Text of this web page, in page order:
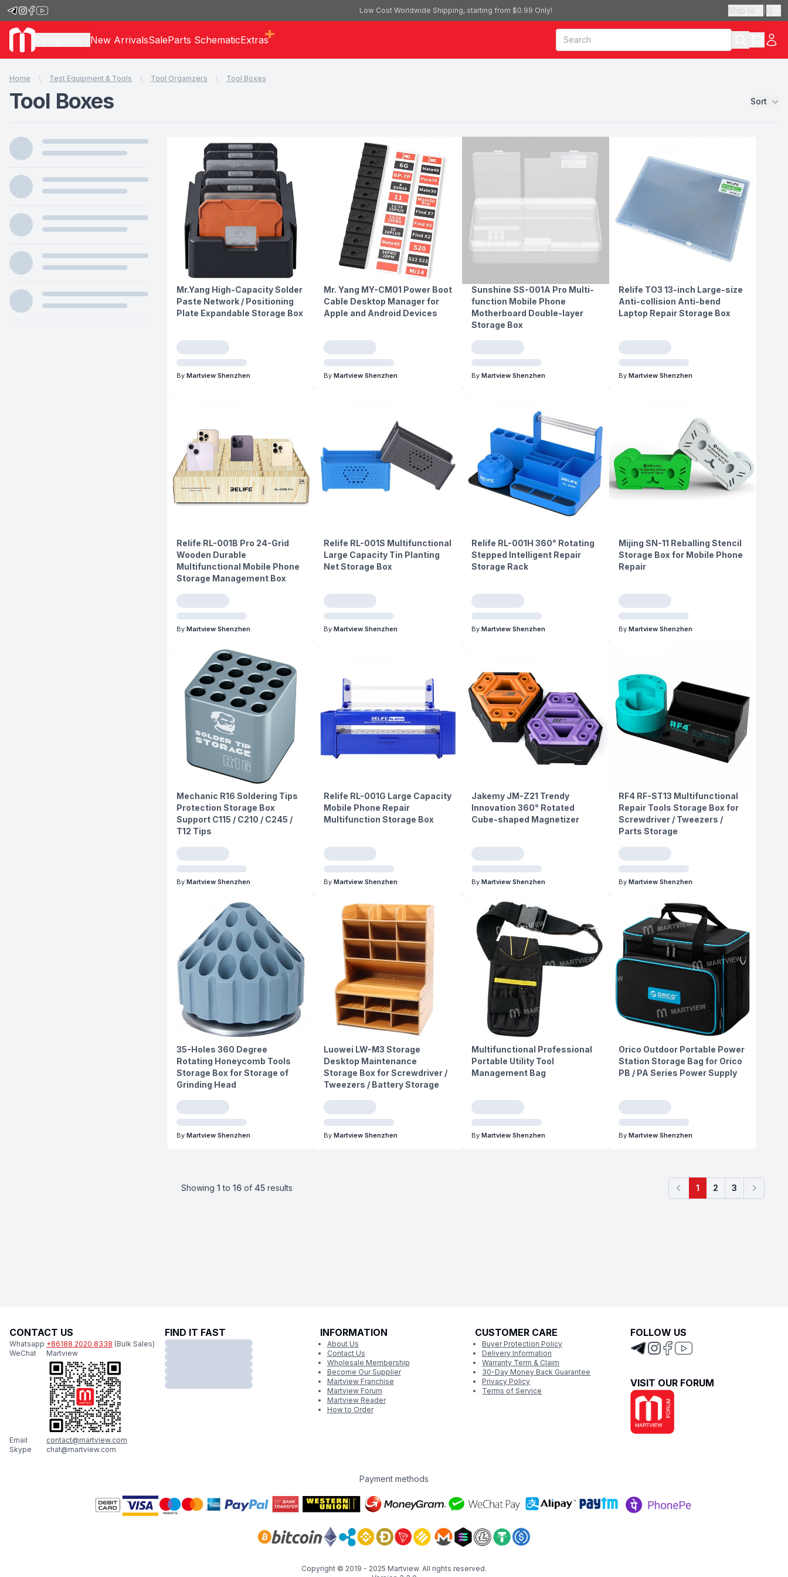
Low Cost Worldwide Shipping, starting from $0.99 Only! Ship to ()
New ArrivalsSaleParts SchematicExtras
Home Test Equipment & Tools Tool Organizers Tool Boxes
Tool Boxes Sort
Mr.Yang High-Capacity Solder
Paste Network / Positioning
Plate Expandable Storage Box
By Martview Shenzhen
Mr. Yang MY-CM01 Power Boot
Cable Desktop Manager for
Apple and Android Devices
By Martview Shenzhen
Sunshine SS-001A Pro Multi-
function Mobile Phone
Motherboard Double-layer
Storage Box
By Martview Shenzhen
Relife TO3 13-inch Large-size
Anti-collision Anti-bend
Laptop Repair Storage Box
By Martview Shenzhen
Relife RL-001B Pro 24-Grid
Wooden Durable
Multifunctional Mobile Phone
Storage Management Box
By Martview Shenzhen
Relife RL-001S Multifunctional
Large Capacity Tin Planting
Net Storage Box
By Martview Shenzhen
Relife RL-001H 360° Rotating
Stepped Intelligent Repair
Storage Rack
By Martview Shenzhen
Mijing SN-11 Reballing Stencil
Storage Box for Mobile Phone
Repair
By Martview Shenzhen
Mechanic R16 Soldering Tips
Protection Storage Box
Support C115 / C210 / C245 /
T12 Tips
By Martview Shenzhen
Relife RL-001G Large Capacity
Mobile Phone Repair
Multifunction Storage Box
By Martview Shenzhen
Jakemy JM-Z21 Trendy
Innovation 360° Rotated
Cube-shaped Magnetizer
By Martview Shenzhen
RF4 RF-ST13 Multifunctional
Repair Tools Storage Box for
Screwdriver / Tweezers /
Parts Storage
By Martview Shenzhen
35-Holes 360 Degree
Rotating Honeycomb Tools
Storage Box for Storage of
Grinding Head
By Martview Shenzhen
Luowei LW-M3 Storage
Desktop Maintenance
Storage Box for Screwdriver /
Tweezers / Battery Storage
By Martview Shenzhen
Multifunctional Professional
Portable Utility Tool
Management Bag
By Martview Shenzhen
Orico Outdoor Portable Power
Station Storage Bag for Orico
PB / PA Series Power Supply
By Martview Shenzhen
Showing 1 to 16of 45results Previous
1 2 3 Next
CONTACT US
Whatsapp +86188 2020 8338 (Bulk Sales)
WeChat
Martview
Email
contact@martview.com
Skype
chat@martview.com
FIND IT FAST INFORMATION
About Us
Contact Us
Wholesale Membership
Become Our Supplier
Martview Franchise
Martview Forum
Martview Reader
How to Order
CUSTOMER CARE
Buyer Protection Policy
Delivery Information
Warranty Term & Claim
30-Day Money Back Guarantee
Privacy Policy
Terms of Service
FOLLOW US
VISIT OUR FORUM
Payment methods
Copyright © 2019 - 2025 Martview. All rights reserved.